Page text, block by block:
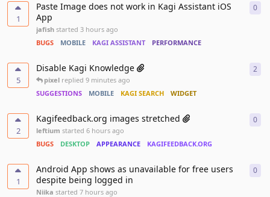
1
Paste Image does not work in Kagi Assistant iOS
App
jafish started 3 hours ago
BUGS
MOBILE KAGI ASSISTANT PERFORMANCE
0
5
Disable Kagi Knowledge
pixel replied 9 minutes ago
SUGGESTIONS
MOBILE KAGI SEARCH WIDGET
2
2
Kagifeedback.org images stretched
leftium started 6 hours ago
BUGS
DESKTOP APPEARANCE KAGIFEEDBACK.ORG
0
1
Android App shows as unavailable for free users
despite being logged in
Niika started 7 hours ago
0